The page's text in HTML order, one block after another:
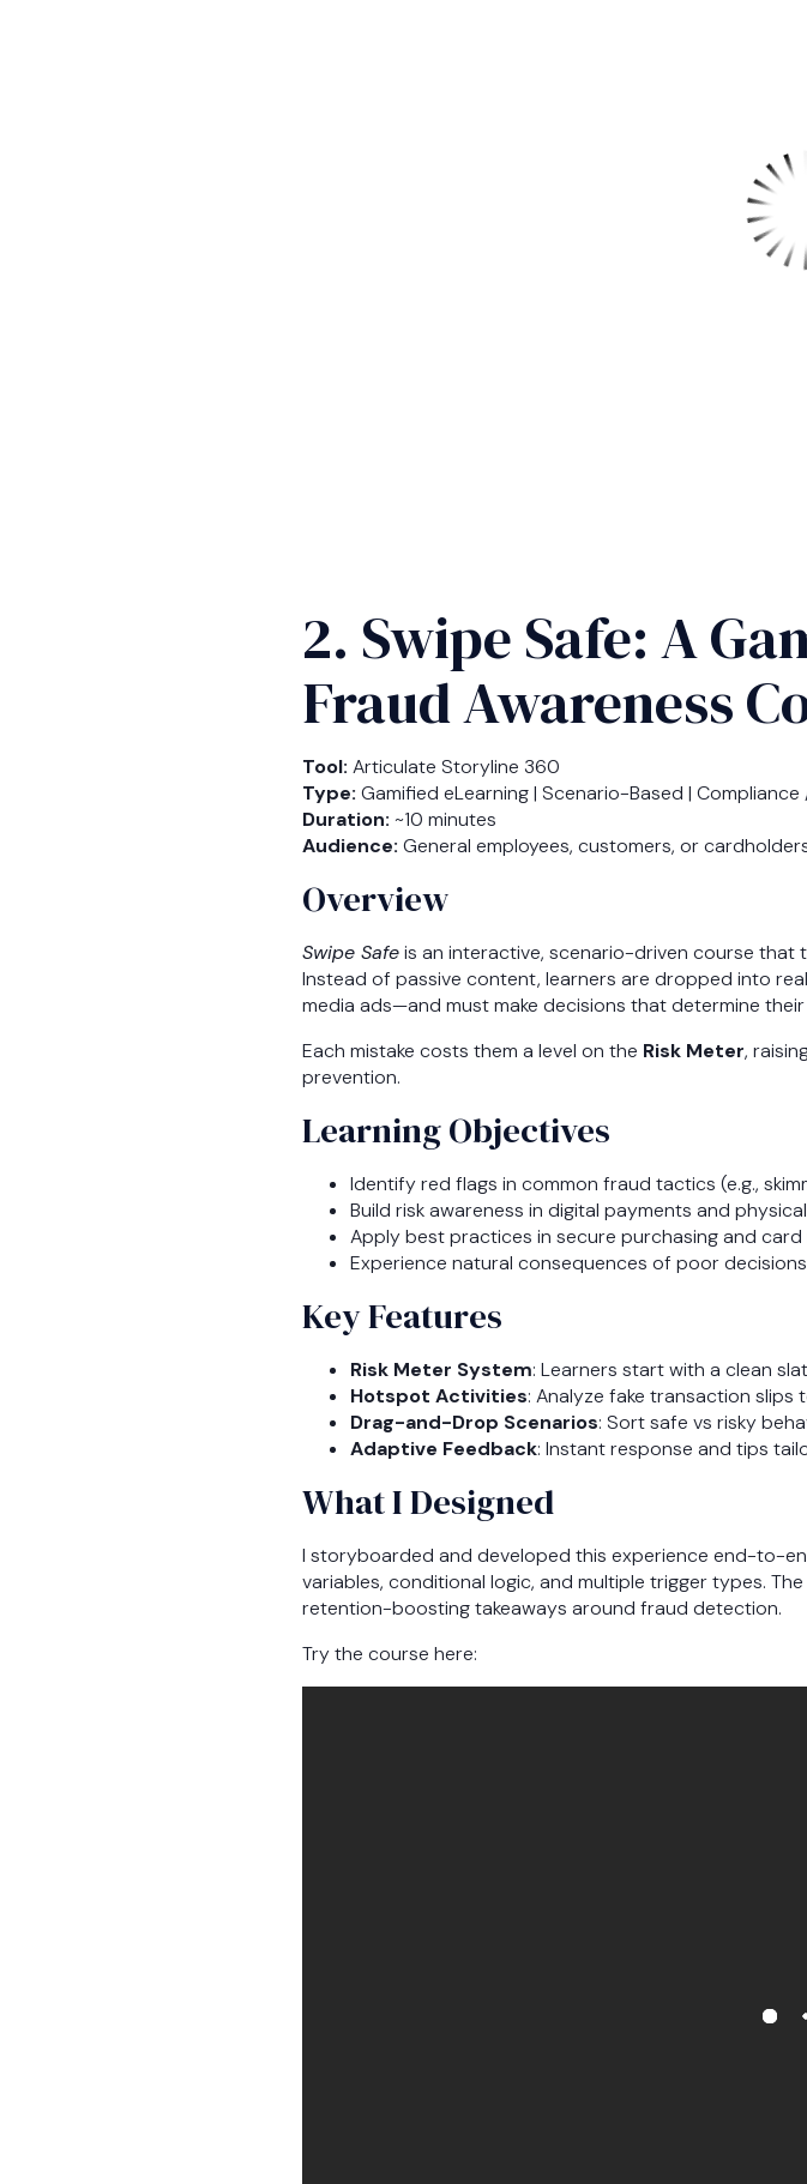
2. Swipe Safe: A
Fraud Awareness
Tool: Articulate Storyline 360
Type: Gamified eLearning | Scenario-Based |
Duration: ~10 minutes
Audience: General employees, customers, or
Overview
Swipe Safeis an interactive, scenario-driven course
Instead of passive content, learners are dropped into
media ads—and must make decisions that determine
Each mistake costs them a level on the Risk Meter,
prevention.
Learning Objectives
Identify red flags in common fraud tactics (e.g.,
Build risk awareness in digital payments and
Apply best practices in secure purchasing and card
Experience natural consequences of poor
Key Features
Risk Meter System: Learners start with a clean
Hotspot Activities: Analyze fake transaction
Drag-and-Drop Scenarios: Sort safe vs risky
Adaptive Feedback: Instant response and tips
What I Designed
I storyboarded and developed this experience end-to-
variables, conditional logic, and multiple trigger types.
retention-boosting takeaways around fraud detection.
Try the course here: